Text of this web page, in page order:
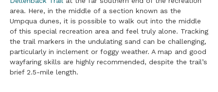
area. Here, in the middle of a section known as the
Umpqua dunes, it is possible to walk out into the middle
of this special recreation area and feel truly alone. Tracking
the trail markers in the undulating sand can be challenging,
particularly in inclement or foggy weather. A map and good
wayfaring skills are highly recommended, despite the trail’s
brief 2.5-mile length.